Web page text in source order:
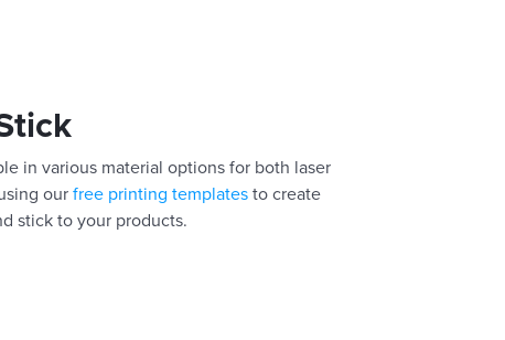
in various material options for both laser
our free printing templates to create
stick to your products.